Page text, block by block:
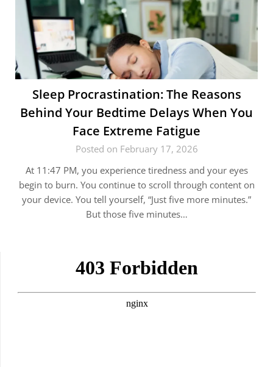
Sleep Procrastination: The Reasons
Behind Your Bedtime Delays When You
Face Extreme Fatigue
Posted on February 17, 2026
At 11:47 PM, you experience tiredness and your eyes
begin to burn. You continue to scroll through content on
your device. You tell yourself, “Just five more minutes.”
But those five minutes…